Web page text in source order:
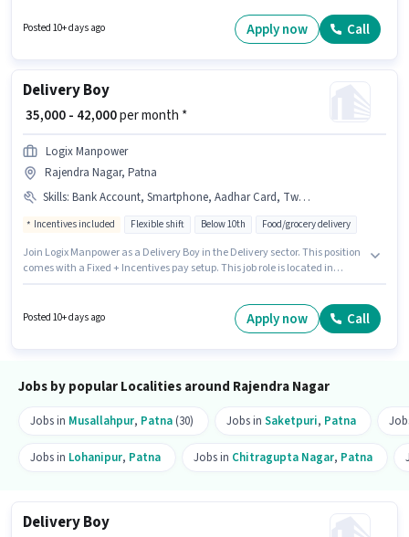
Bank Account. Candidates Below 10th are ideal for this role. To qualify for
this job role, the candidate must have skills such as Two-Wheeler Driving.
Posted 10+ days ago Apply now Call
Delivery Boy
₹ 35,000 - 42,000per month *
Logix Manpower
Rajendra Nagar, Patna
Skills: Bank Account, Smartphone, Aadhar Card, Two-Wheeler Driving, Cycle, PAN Card, Bike
Incentives included Flexible shift Below 10th Food/grocery delivery
Join Logix Manpower as a Delivery Boy in the Delivery sector. This position
comes with a Fixed + Incentives pay setup. This job role is located in
ideal for this role. Important documents required for the role are PAN Card,
Posted 10+ days ago Apply now Call
Jobs by popular Localities around Rajendra Nagar
Jobs in Musallahpur, Patna (30) Jobs in Saketpuri, Patna
Jobs in Lohanipur, Patna Jobs in Chitragupta Nagar, Patna
Delivery Boy